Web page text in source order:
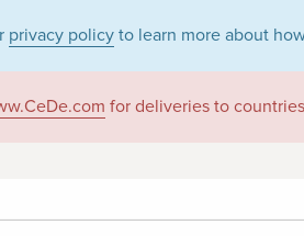
privacy policy to learn more about
for deliveries to